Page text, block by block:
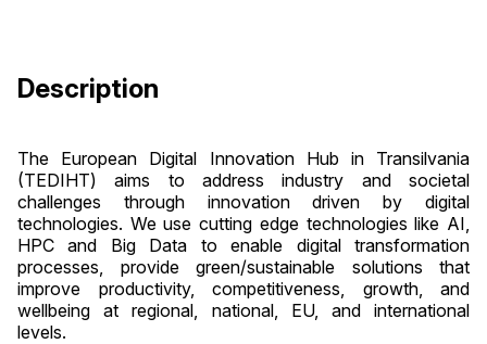
Description
The European Digital Innovation Hub in Transilvania
(TEDIHT) aims to address industry and societal
challenges through innovation driven by digital
technologies. We use cutting edge technologies like AI,
HPC and Big Data to enable digital transformation
processes, provide green/sustainable solutions that
improve productivity, competitiveness, growth, and
wellbeing at regional, national, EU, and international
levels.